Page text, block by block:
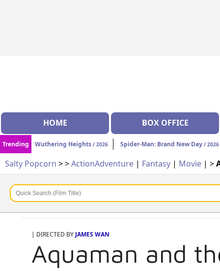
HOME BOX OFFICE
Trending Wuthering Heights / 2026 Spider-Man: Brand New Day / 2026
Salty Popcorn >>ActionAdventure | Fantasy | Movie | >
| DIRECTED BY JAMES WAN
Aquaman and